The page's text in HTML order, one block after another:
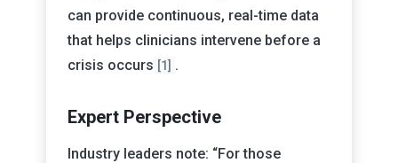
can provide continuous, real-time data
that helps clinicians intervene before a
crisis occurs [1] .
Expert Perspective
Industry leaders note: “For those